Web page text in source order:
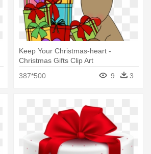
Keep Your Christmas-heart -
Christmas Gifts Clip Art
387*500
9 3